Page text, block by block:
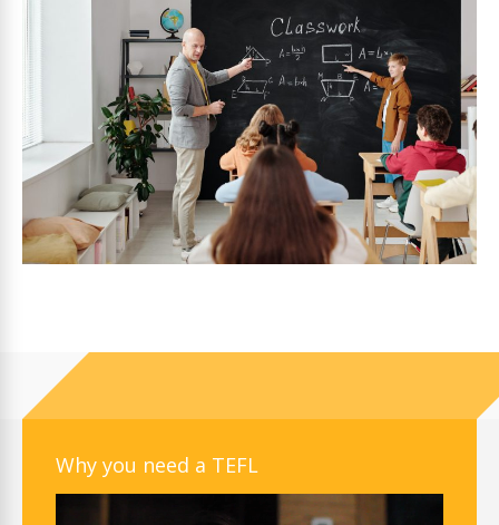
Why you need a TEFL